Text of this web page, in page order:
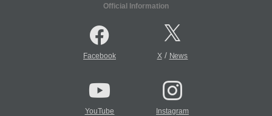
Official Information
Facebook X/ News
YouTube Instagram